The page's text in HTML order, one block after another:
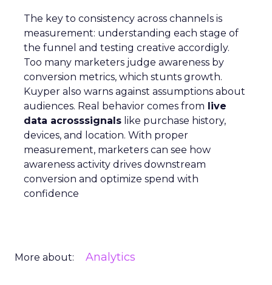
The key to consistency across channels is
measurement: understanding each stage of
the funnel and testing creative accordigly.
Too many marketers judge awareness by
conversion metrics, which stunts growth.
Kuyper also warns against assumptions about
audiences. Real behavior comes from live
data acrosssignals like purchase history,
devices, and location. With proper
measurement, marketers can see how
awareness activity drives downstream
conversion and optimize spend with
confidence
More about: Analytics